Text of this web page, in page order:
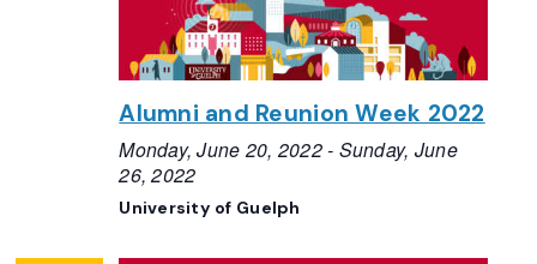
Alumni and Reunion Week 2022
Monday, June 20, 2022- Sunday, June
26, 2022
University of Guelph